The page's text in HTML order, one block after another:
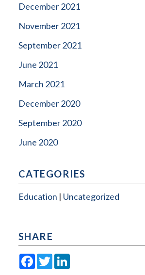
December 2021
November 2021
September 2021
June 2021
March 2021
December 2020
September 2020
June 2020
CATEGORIES
Education Uncategorized
SHARE
Facebook
TwitterLinkedIn